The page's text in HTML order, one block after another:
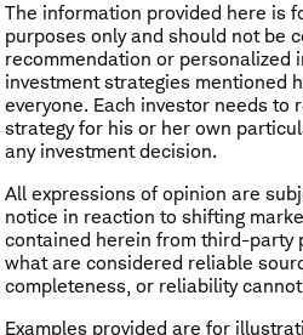
The information provided here is
purposes only and should not be
recommendation or personalized
investment strategies mentioned
everyone. Each investor needs to
strategy for his or her own
any investment decision.
All expressions of opinion are
notice in reaction to shifting
contained herein from third-party
what are considered reliable
completeness, or reliability
Examples provided are for